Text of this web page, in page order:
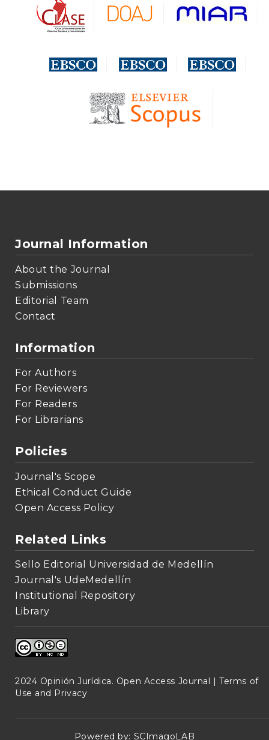
Journal Information
About the Journal
Submissions
Editorial Team
Contact
Information
For Authors
For Reviewers
For Readers
For Librarians
Policies
Journal's Scope
Ethical Conduct Guide
Open Access Policy
Related Links
Sello Editorial Universidad de Medellín
Journal's UdeMedellín
Institutional Repository
Library
2024 Opinión Jurídica. Open Access Journal |Terms of
Use and Privacy
Powered by: SCImagoLAB